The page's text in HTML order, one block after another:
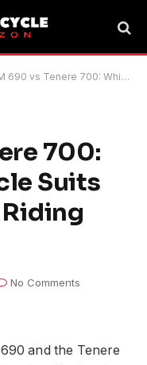
Tenere 700: Which Motorcycle Suits Your Adventure Riding Style?
700:
Suits
No Comments
and the Tenere